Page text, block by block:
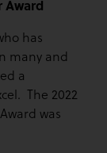
Award
has
many and
a
The 2022
was